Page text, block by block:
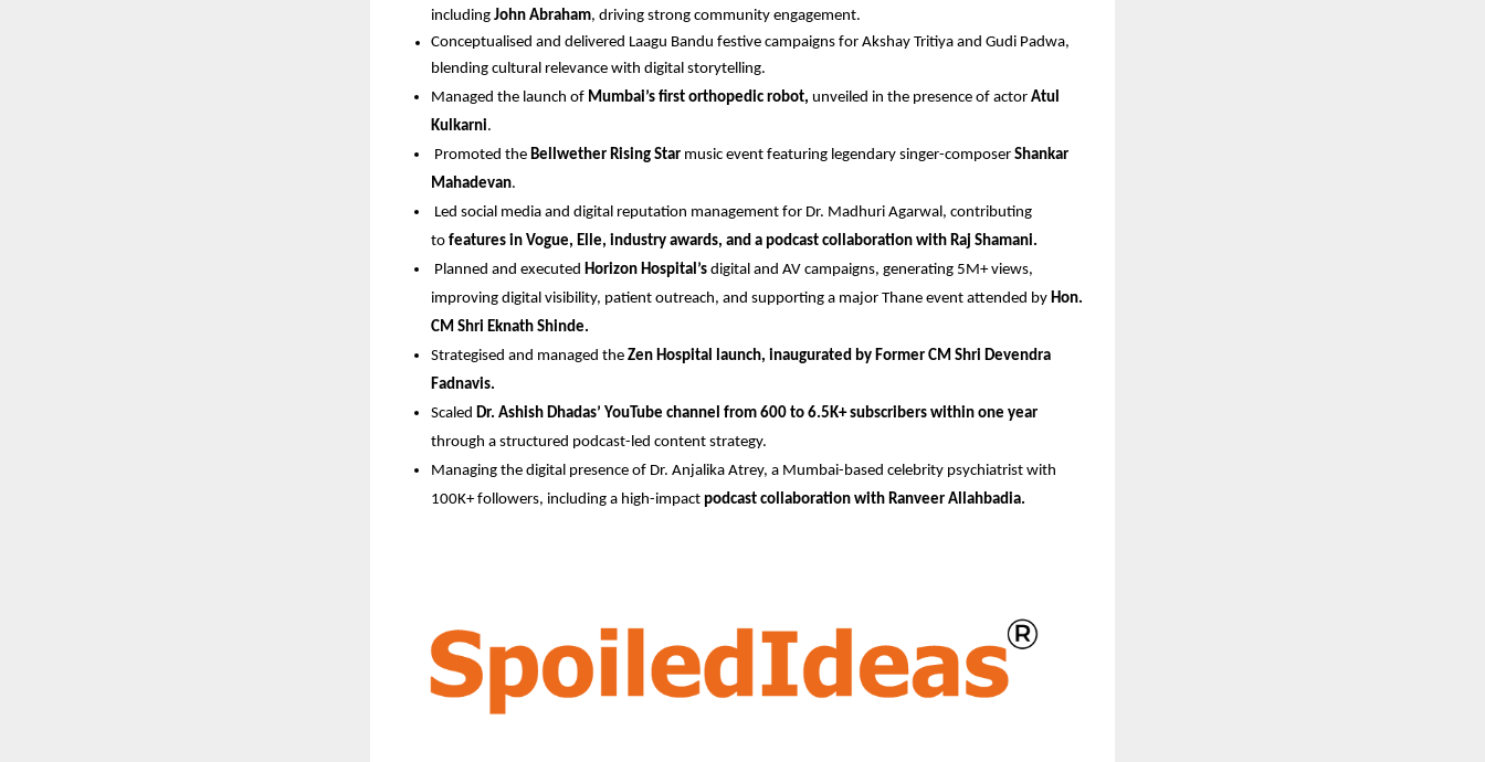
including John Abraham, driving strong community engagement.
Conceptualised and delivered Laagu Bandu festive campaigns for Akshay Tritiya and Gudi Padwa,
blending cultural relevance with digital storytelling.
Managed the launch of Mumbai’s first orthopedic robot, unveiled in the presence of actor Atul
Kulkarni.
Promoted the Bellwether Rising Star music event featuring legendary singer-composer Shankar
Mahadevan.
Led social media and digital reputation management for Dr. Madhuri Agarwal, contributing
to features in Vogue, Elle, industry awards, and a podcast collaboration with Raj Shamani.
Planned and executed Horizon Hospital’s digital and AV campaigns, generating 5M+ views,
improving digital visibility, patient outreach, and supporting a major Thane event attended by Hon.
CM Shri Eknath Shinde.
Strategised and managed the Zen Hospital launch, inaugurated by Former CM Shri Devendra
Fadnavis.
Scaled Dr. Ashish Dhadas’ YouTube channel from 600 to 6.5K+ subscribers within one year
through a structured podcast-led content strategy.
Managing the digital presence of Dr. Anjalika Atrey, a Mumbai-based celebrity psychiatrist with
100K+ followers, including a high-impact podcast collaboration with Ranveer Allahbadia.